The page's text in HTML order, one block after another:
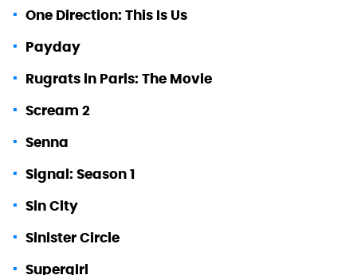
One Direction: This Is Us
Payday
Rugrats in Paris: The Movie
Scream 2
Senna
Signal: Season 1
Sin City
Sinister Circle
Supergirl